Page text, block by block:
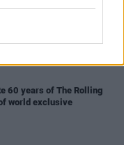
The Rolling Stones
60 years of The Rolling
world exclusive